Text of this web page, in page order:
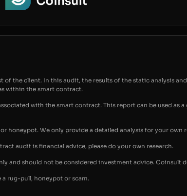
of the client. In this audit, the results of the static analysis
within the smart contract.
with the smart contract. This report can be used as
honeypot. We only provide a detailed analysis for your own
audit is financial advice, please do your own research.
should not be considered investment advice. Coinsult
rug-pull, honeypot or scam.